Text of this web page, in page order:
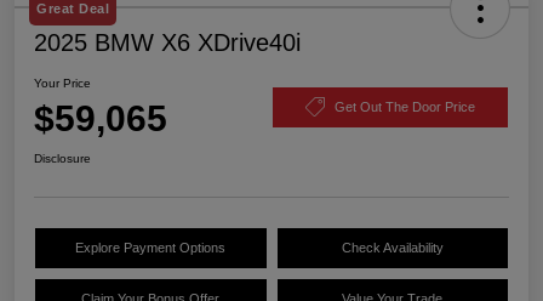
Great Deal
2025 BMW X6 XDrive40i
Your Price
$59,065 Get Out The Door Price
Disclosure
Explore Payment Options Check Availability